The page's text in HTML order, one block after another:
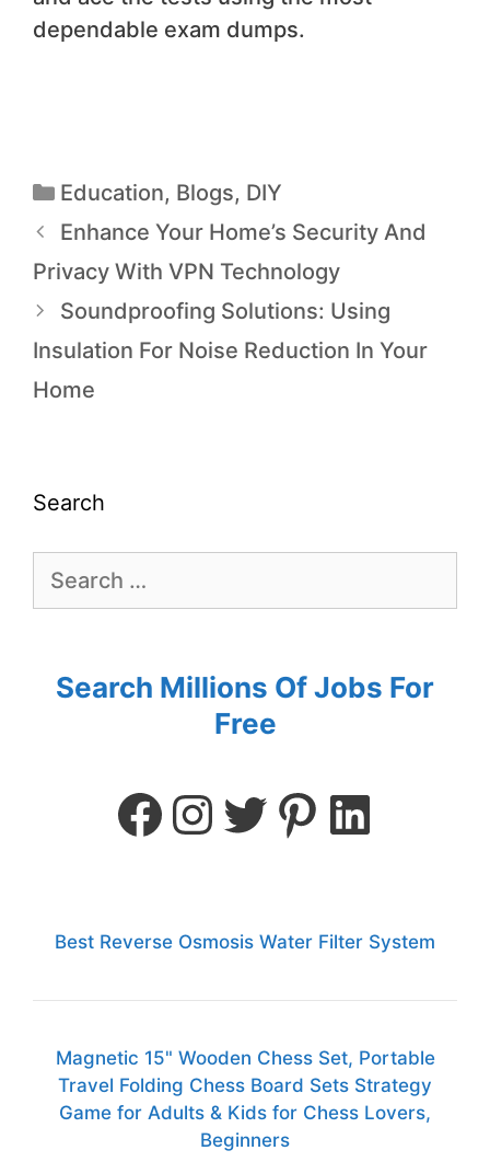
dependable exam dumps.
Education, Blogs, DIY
Enhance Your Home’s Security And
Privacy With VPN Technology
Soundproofing Solutions: Using
Insulation For Noise Reduction In Your
Home
Search
Search Millions Of Jobs For
Free
Best Reverse Osmosis Water Filter System
Magnetic 15" Wooden Chess Set, Portable
Travel Folding Chess Board Sets Strategy
Game for Adults & Kids for Chess Lovers,
Beginners